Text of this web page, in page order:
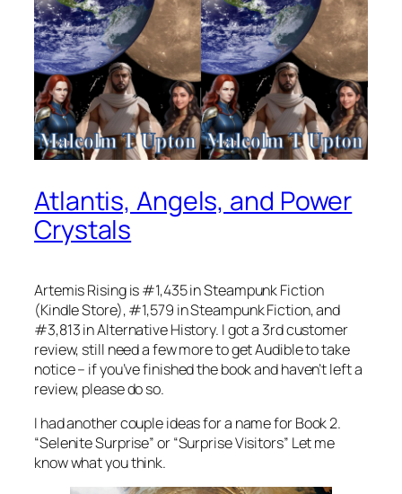
Atlantis, Angels, and Power
Crystals
Artemis Rising is #1,435 in Steampunk Fiction
(Kindle Store), #1,579 in Steampunk Fiction, and
#3,813 in Alternative History. I got a 3rd customer
review, still need a few more to get Audible to take
notice – if you’ve finished the book and haven’t left a
review, please do so.
I had another couple ideas for a name for Book 2.
“Selenite Surprise” or “Surprise Visitors” Let me
know what you think.